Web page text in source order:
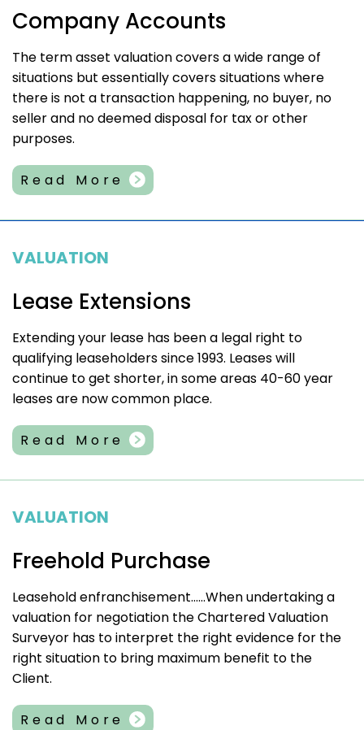
Company Accounts
The term asset valuation covers a wide range of
situations but essentially covers situations where
there is not a transaction happening, no buyer, no
seller and no deemed disposal for tax or other
purposes.
Read More
VALUATION
Lease Extensions
Extending your lease has been a legal right to
qualifying leaseholders since 1993. Leases will
continue to get shorter, in some areas 40-60 year
leases are now common place.
Read More
VALUATION
Freehold Purchase
Leasehold enfranchisement……When undertaking a
valuation for negotiation the Chartered Valuation
Surveyor has to interpret the right evidence for the
right situation to bring maximum benefit to the
Client.
Read More